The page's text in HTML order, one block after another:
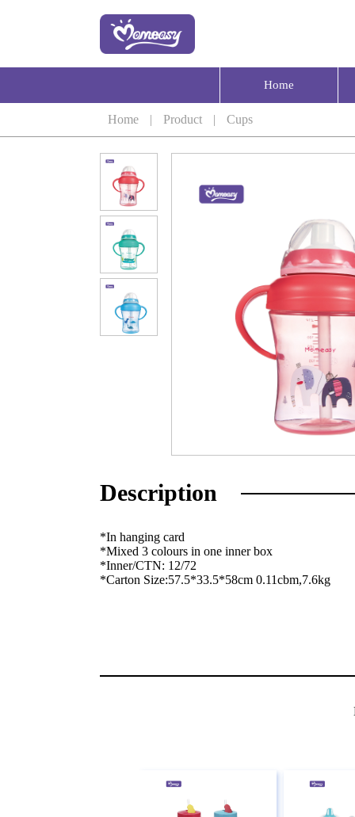
Home | Product | Cups
Description
*In hanging card
*Mixed 3 colours in one inner box
*Inner/CTN: 12/72
*Carton Size:57.5*33.5*58cm 0.11cbm,7.6kg
Home